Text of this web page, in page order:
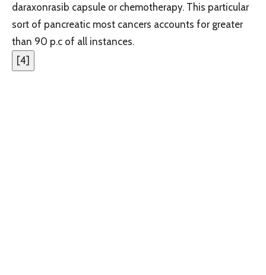
daraxonrasib capsule or chemotherapy. This particular
sort of pancreatic most cancers accounts for greater
than 90 p.c of all instances.
[4]